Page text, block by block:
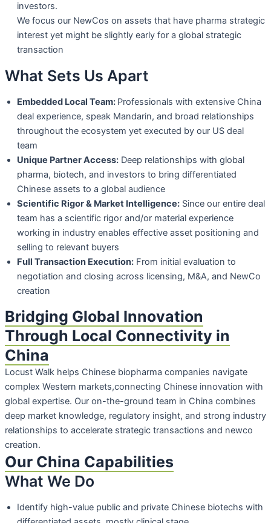
investors.
We focus our NewCos on assets that have pharma strategic
interest yet might be slightly early for a global strategic
transaction
What Sets Us Apart
Embedded Local Team: Professionals with extensive China
deal experience, speak Mandarin, and broad relationships
throughout the ecosystem yet executed by our US deal
team
Unique Partner Access: Deep relationships with global
pharma, biotech, and investors to bring differentiated
Chinese assets to a global audience
Scientific Rigor & Market Intelligence: Since our entire deal
team has a scientific rigor and/or material experience
working in industry enables effective asset positioning and
selling to relevant buyers
Full Transaction Execution: From initial evaluation to
negotiation and closing across licensing, M&A, and NewCo
creation
Bridging Global Innovation
Through Local Connectivity in
China
Locust Walk helps Chinese biopharma companies navigate
complex Western markets,connecting Chinese innovation with
global expertise. Our on-the-ground team in China combines
deep market knowledge, regulatory insight, and strong industry
relationships to accelerate strategic transactions and newco
creation.
Our China Capabilities
What We Do
Identify high-value public and private Chinese biotechs with